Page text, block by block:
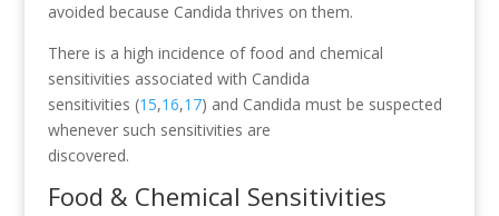
avoided because Candida thrives on them.
There is a high incidence of food and chemical
sensitivities associated with Candida
sensitivities (15,16,17) and Candida must be suspected
whenever such sensitivities are
discovered.
Food & Chemical Sensitivities